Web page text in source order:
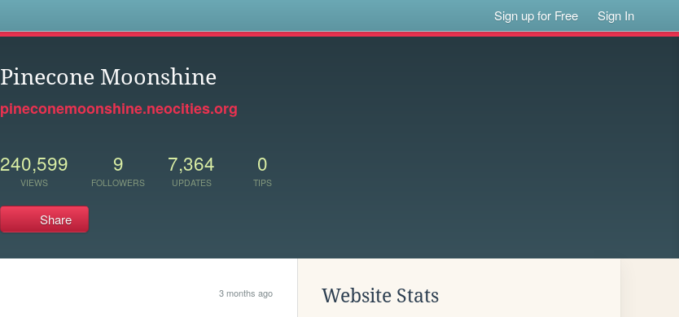
Sign up for Free Sign In
Pinecone Moonshine
pineconemoonshine.neocities.org
240,599
VIEWS
9
FOLLOWERS
7,364
UPDATES
0
TIPS
Share
3 months ago Website Stats